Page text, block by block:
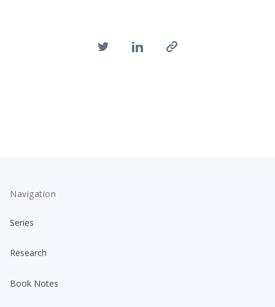
Navigation
Series
Research
Book Notes